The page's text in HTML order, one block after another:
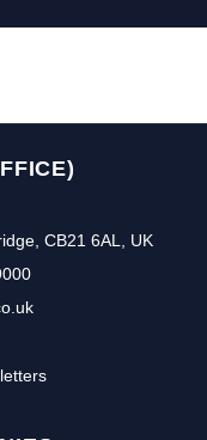
CB21 6AL, UK